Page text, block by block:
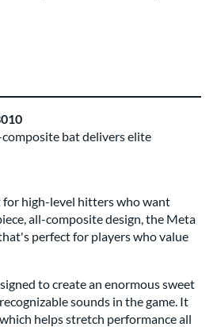
bat delivers elite
for high-level hitters who want
all-composite design, the Meta
perfect for players who value
to create an enormous sweet
sounds in the game. It
helps stretch performance all